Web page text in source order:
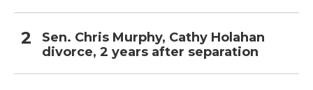
Sen. Chris Murphy, Cathy Holahan
divorce, 2 years after separation